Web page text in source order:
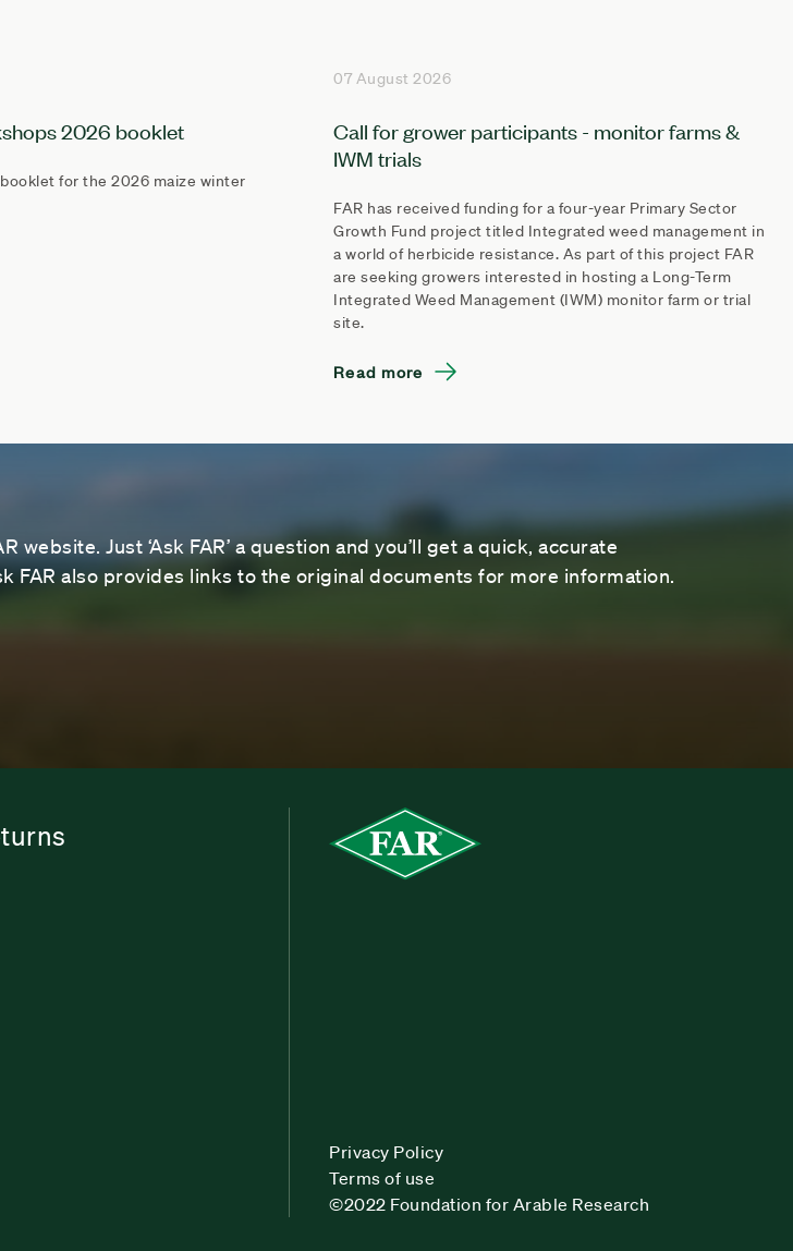
2026 booklet
for the 2026 maize winter
07 August 2026
Call for grower participants - monitor farms &
IWM trials
FAR has received funding for a four-year Primary Sector
Growth Fund project titled Integrated weed management in
a world of herbicide resistance. As part of this project FAR
are seeking growers interested in hosting a Long-Term
Integrated Weed Management (IWM) monitor farm or trial
site.
Read more
Just ‘Ask FAR’ a question and you’ll get a quick, accurate
FAR also provides links to the original documents for more information.
Privacy Policy
Terms of use
©2022 Foundation for Arable Research